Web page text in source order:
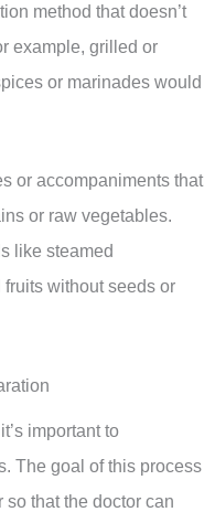
method that doesn’t
example, grilled or
or marinades would
or accompaniments that
or raw vegetables.
like steamed
without seeds or
important to
The goal of this process
so that the doctor can